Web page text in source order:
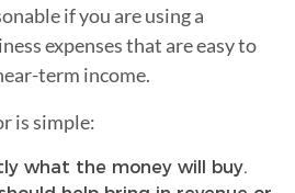
if you are using a
expenses that are easy to
term income.
is simple:
what the money will buy.